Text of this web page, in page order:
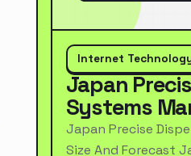
Internet
Japan
Systems
Japan Precise
Size And Forecast